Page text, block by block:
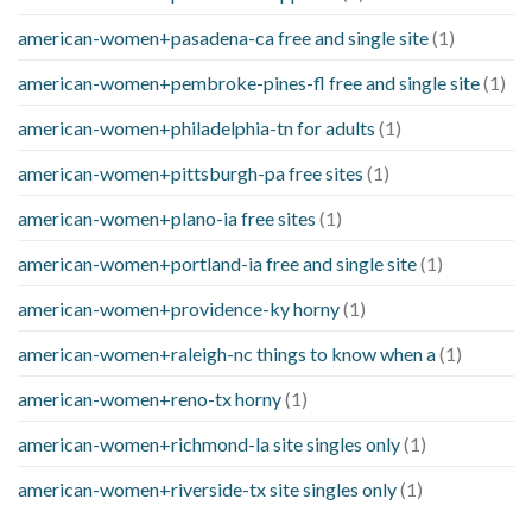
american-women+pasadena-ca free and single site(1)
american-women+pembroke-pines-fl free and single site(1)
american-women+philadelphia-tn for adults (1)
american-women+pittsburgh-pa free sites (1)
american-women+plano-ia free sites (1)
american-women+portland-ia free and single site(1)
american-women+providence-ky horny(1)
american-women+raleigh-nc things to know when a(1)
american-women+reno-tx horny(1)
american-women+richmond-la site singles only(1)
american-women+riverside-tx site singles only(1)